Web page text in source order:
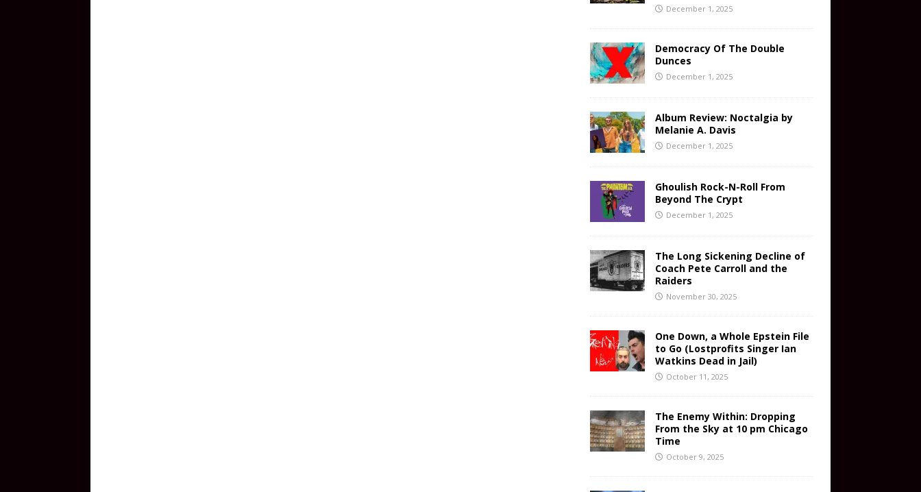
December 1, 2025
Democracy Of The Double
Dunces
December 1, 2025
Album Review: Noctalgia by
Melanie A. Davis
December 1, 2025
Ghoulish Rock-N-Roll From
Beyond The Crypt
December 1, 2025
The Long Sickening Decline of
Coach Pete Carroll and the
Raiders
November 30, 2025
One Down, a Whole Epstein File
to Go (Lostprofits Singer Ian
Watkins Dead in Jail)
October 11, 2025
The Enemy Within: Dropping
From the Sky at 10 pm Chicago
Time
October 9, 2025